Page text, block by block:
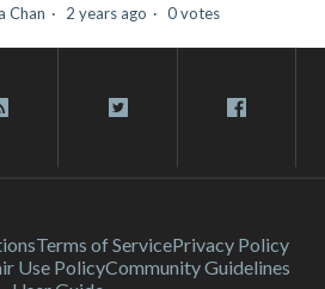
Chan 2 years ago 0 votes
Terms of ServicePrivacy Policy
Use PolicyCommunity Guidelines